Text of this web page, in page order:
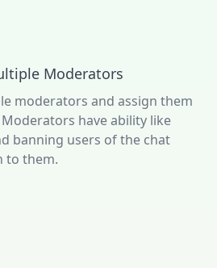
Moderators
moderators and assign them
have ability like
banning users of the chat
to them.